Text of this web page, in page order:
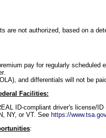
are not authorized, based on a
pay for regularly scheduled
and differentials will not be
Facilities:
ID-compliant driver's license/ID
NY, or VT. See https://
: